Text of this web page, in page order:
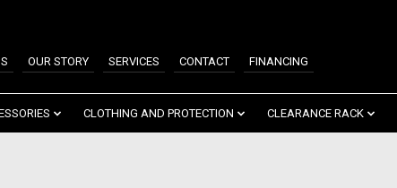
OUR STORY SERVICES CONTACT FINANCING
CLOTHING AND PROTECTION CLEARANCE RACK